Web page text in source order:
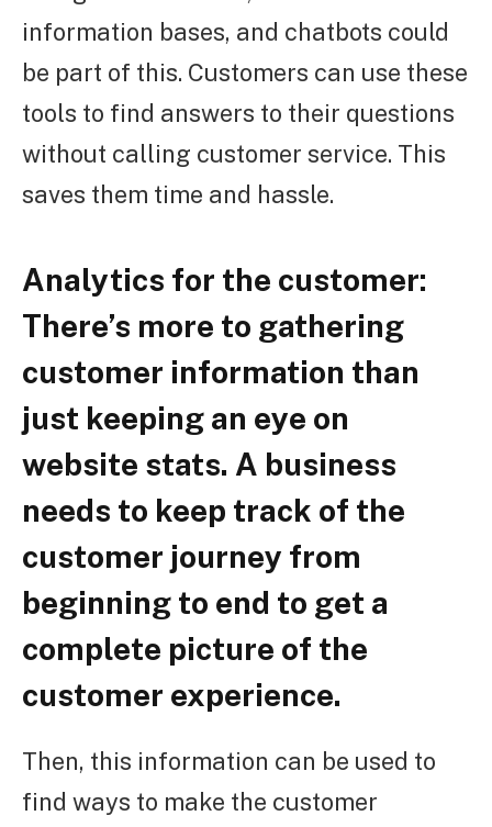
information bases, and chatbots could
be part of this. Customers can use these
tools to find answers to their questions
without calling customer service. This
saves them time and hassle.
Analytics for the customer:
There’s more to gathering
customer information than
just keeping an eye on
website stats. A business
needs to keep track of the
customer journey from
beginning to end to get a
complete picture of the
customer experience.
Then, this information can be used to
find ways to make the customer